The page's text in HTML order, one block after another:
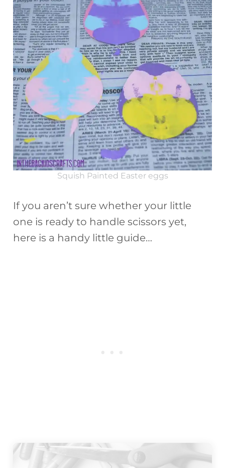
Squish Painted Easter eggs
If you aren’t sure whether your little
one is ready to handle scissors yet,
here is a handy little guide…